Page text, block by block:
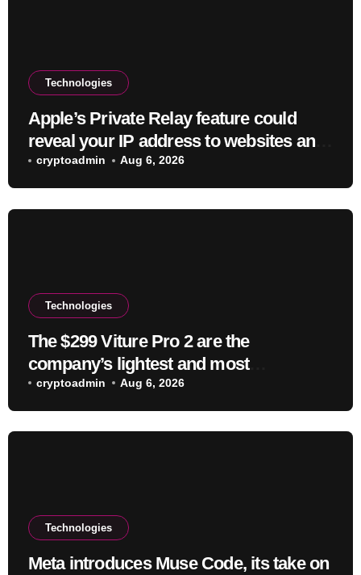
Technologies
Apple’s Private Relay feature could
reveal your IP address to websites and
services
cryptoadmin Aug 6, 2026
Technologies
The $299 Viture Pro 2 are the
company’s lightest and most
comfortable smartglasses yet
cryptoadmin Aug 6, 2026
Technologies
Meta introduces Muse Code, its take on